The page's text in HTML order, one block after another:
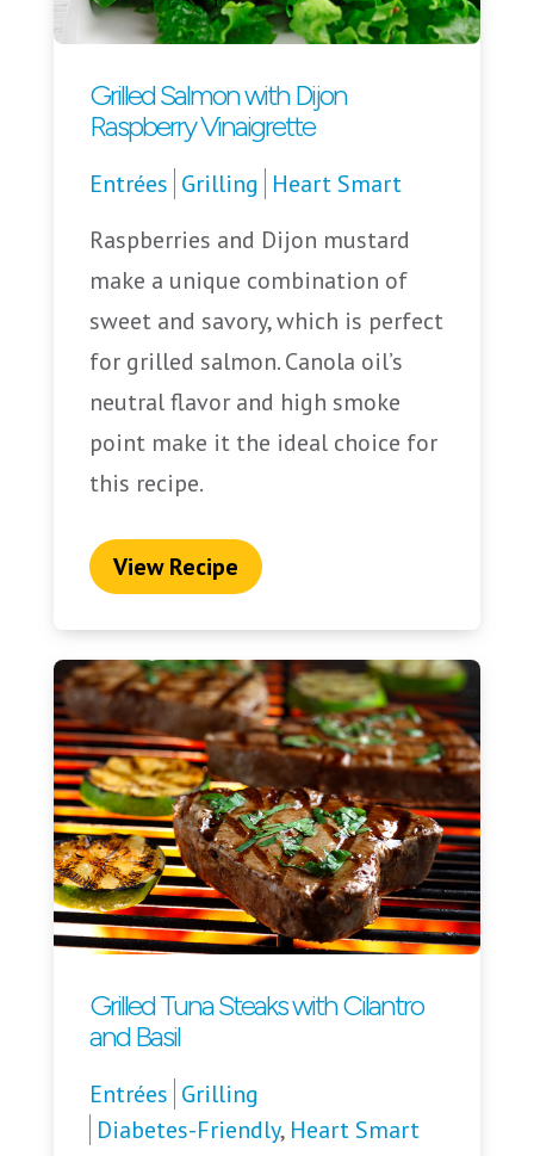
Grilled Salmon with Dijon
Raspberry Vinaigrette
Entrées Grilling Heart Smart
Raspberries and Dijon mustard
make a unique combination of
sweet and savory, which is perfect
for grilled salmon. Canola oil’s
neutral flavor and high smoke
point make it the ideal choice for
this recipe.
View Recipe
Grilled Tuna Steaks with Cilantro
and Basil
Entrées Grilling
Diabetes-Friendly, Heart Smart